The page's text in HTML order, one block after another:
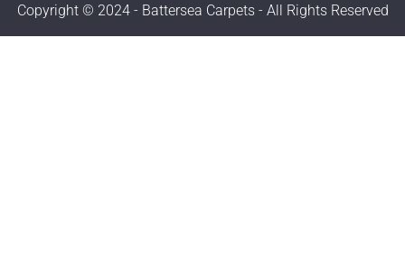
Copyright © 2024 - Battersea Carpets - All Rights Reserved